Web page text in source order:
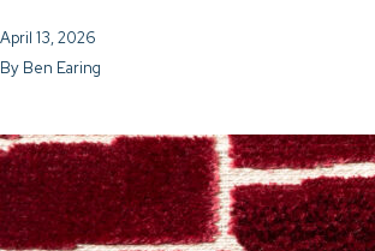
April 13, 2026
By Ben Earing